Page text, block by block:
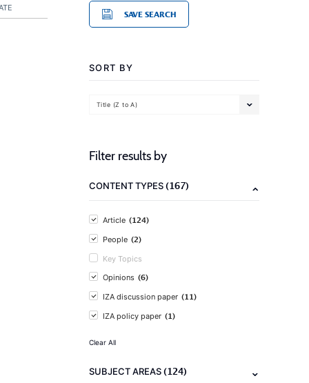
SAVE SEARCH
SORT BY
Title (Z to A)
Filter results by
CONTENT TYPES(167)
Article (124)
People (2)
Key Topics
Opinions (6)
IZA discussion paper (11)
IZA policy paper (1)
Clear All
SUBJECT AREAS(124)